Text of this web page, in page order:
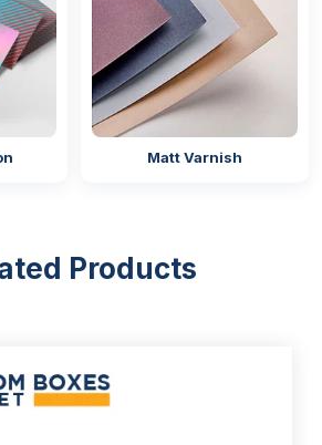
Matt Varnish
Products